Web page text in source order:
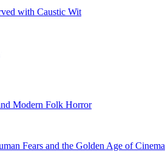
with Caustic Wit
Modern Folk Horror
Fears and the Golden Age of Cinema